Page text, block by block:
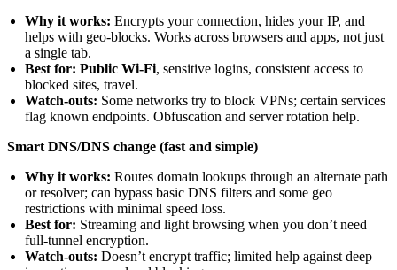
Why it works: Encrypts your connection, hides your IP, and
helps with geo-blocks. Works across browsers and apps, not just
a single tab.
Best for: Public Wi-Fi, sensitive logins, consistent access to
blocked sites, travel.
Watch-outs: Some networks try to block VPNs; certain services
flag known endpoints. Obfuscation and server rotation help.
Smart DNS/DNS change (fast and simple)
Why it works: Routes domain lookups through an alternate path
or resolver; can bypass basic DNS filters and some geo
restrictions with minimal speed loss.
Best for: Streaming and light browsing when you don’t need
full-tunnel encryption.
Watch-outs: Doesn’t encrypt traffic; limited help against deep